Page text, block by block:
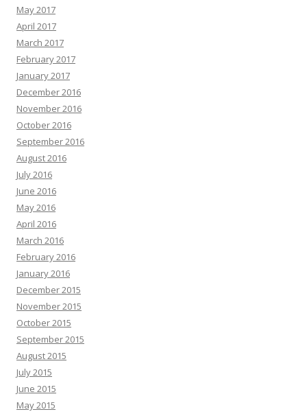
May 2017
April 2017
March 2017
February 2017
January 2017
December 2016
November 2016
October 2016
September 2016
August 2016
July 2016
June 2016
May 2016
April 2016
March 2016
February 2016
January 2016
December 2015
November 2015
October 2015
September 2015
August 2015
July 2015
June 2015
May 2015